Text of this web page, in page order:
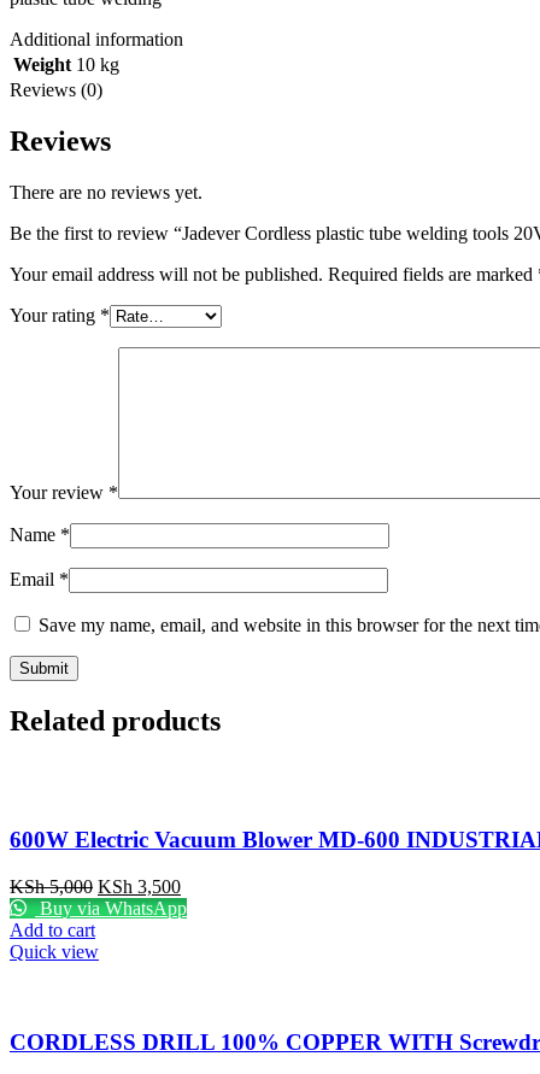
Additional information
Weight 10 kg
Reviews (0)
Reviews
There are no reviews yet.
Be the first to review “Jadever Cordless plastic tube welding tools
Your email address will not be published. Required fields are marked
Your rating *
Your review *
Name *
Email *
Save my name, email, and website in this browser for the next
Related products
600W Electric Vacuum Blower MD-600
KSh5,000 Original
price
KSh 5,000.
KSh 3,500Current
price
Buy via WhatsApp
Add to cart
Quick view
CORDLESS DRILL 100% COPPER WITH